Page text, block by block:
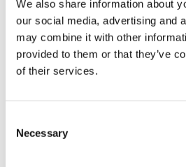
We also share information about
our social media, advertising and
may combine it with other
provided to them or that they’ve
of their services.
Selection
Necessary
Recommended SSRP1
SSRP1 Protein (AA 1-709) (GST
10 μg